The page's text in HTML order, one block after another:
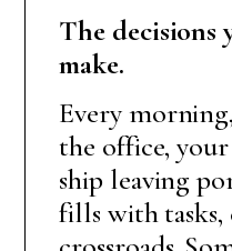
The decisions
make.
Every
the office,
ship leaving
fills with tasks,